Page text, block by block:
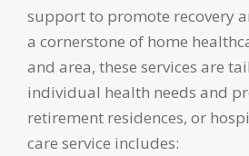
support to promote recovery
a cornerstone of home
and area, these services are
individual health needs and
retirement residences, or
care service includes: